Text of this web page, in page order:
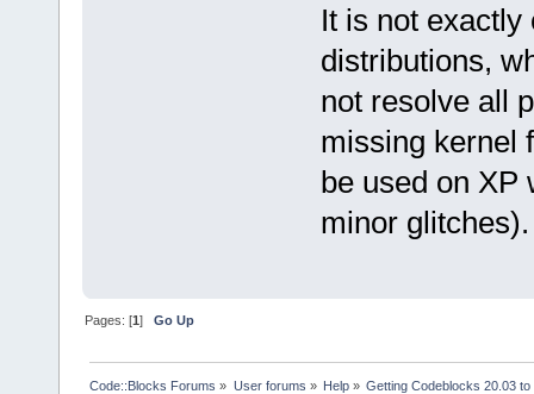
It is not
distributions,
not resolve all
missing kernel
be used on XP
minor
Pages: [1]Go Up
Code::Blocks Forums » User forums » Help» Getting Codeblocks 20.03